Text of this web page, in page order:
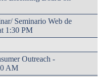
Seminario Web de
1:30 PM
Outreach -
AM